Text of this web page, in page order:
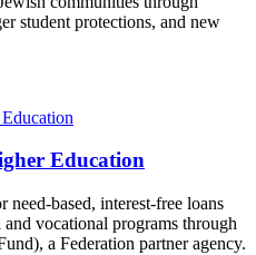
student protections, and new
Education
based, interest-free loans
vocational programs through
a Federation partner agency.